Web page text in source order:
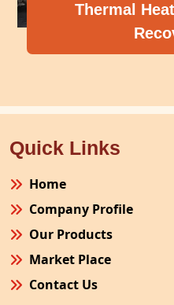
Thermal
Quick Links
Home
Company Profile
Our Products
Market Place
Contact Us